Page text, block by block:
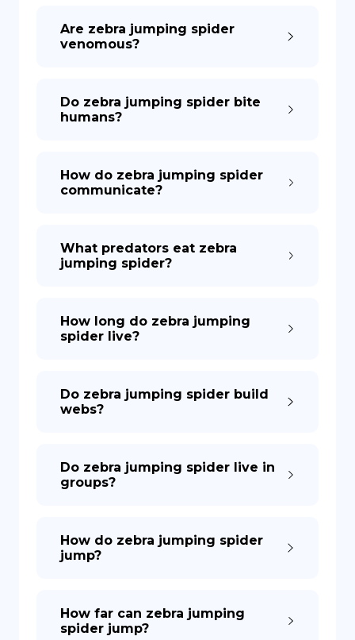
Are zebra jumping spider
venomous?
Do zebra jumping spider bite
humans?
How do zebra jumping spider
communicate?
What predators eat zebra
jumping spider?
How long do zebra jumping
spider live?
Do zebra jumping spider build
webs?
Do zebra jumping spider live in
groups?
How do zebra jumping spider
jump?
How far can zebra jumping
spider jump?